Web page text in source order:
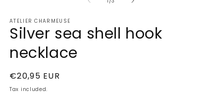
ATELIER CHARMEUSE
Silver sea shell hook
necklace
Regular
price
€20,95 EUR
Tax included.